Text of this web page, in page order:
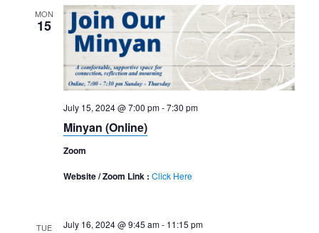
MON
15
July 15, 2024 @ 7:00 pm-7:30 pm
Minyan (Online)
Zoom
Website / Zoom Link : Click Here
TUE July 16, 2024 @ 9:45 am- 11:15 pm